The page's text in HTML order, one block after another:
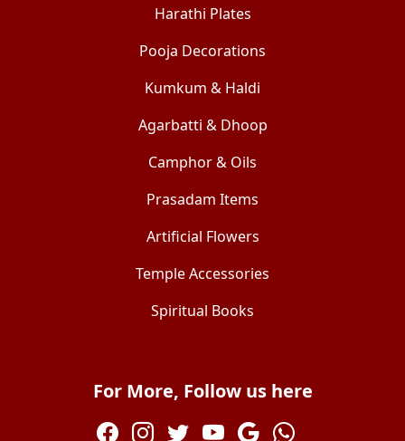
Harathi Plates
Pooja Decorations
Kumkum & Haldi
Agarbatti & Dhoop
Camphor & Oils
Prasadam Items
Artificial Flowers
Temple Accessories
Spiritual Books
For More, Follow us here